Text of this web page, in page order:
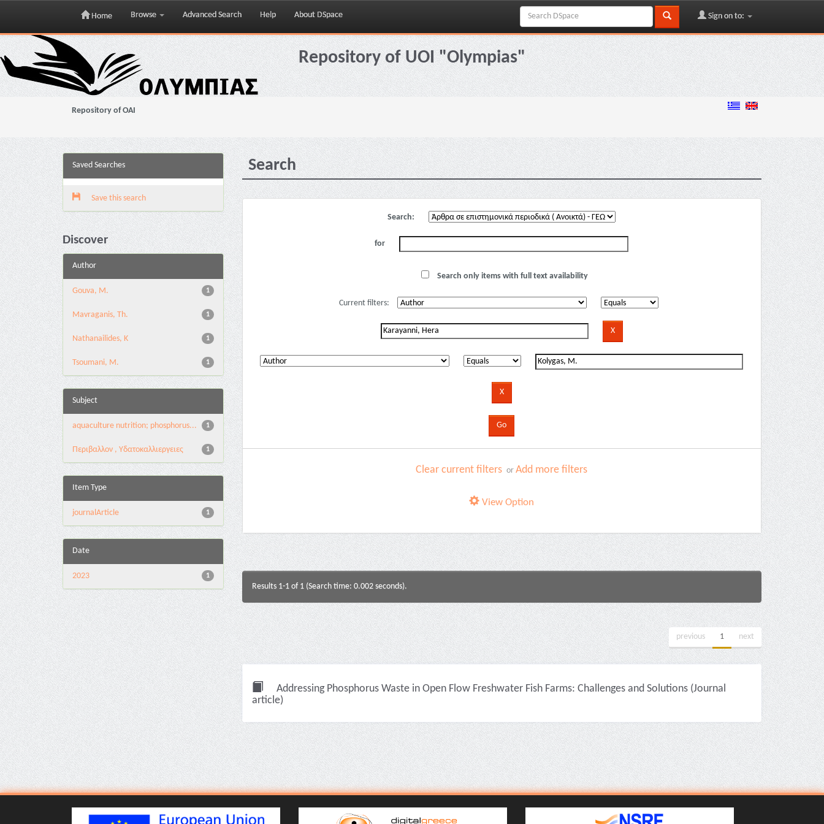
Skip
navigation
Home Browse Advanced Search Help About DSpace Sign on to:
Repository of UOI "Olympias"
Repository of OAI
Saved Searches
Save this search
Discover
Author
1
Gouva, M.
1
Mavraganis, Th.
1
Nathanailides, K
1
Tsoumani, M.
Subject
1
aquaculture nutrition; phosphorus...
1
Περιβαλλον , Υδατοκαλλιεργειες
Item Type
1
journalArticle
Date
1
2023
Search
Search:
for
Search only items with full text availability
Current filters:
Clear current filters orAdd more filters
View Option
Results 1-1 of 1 (Search time: 0.002 seconds).
previous 1 next
Addressing Phosphorus Waste in Open Flow Freshwater Fish Farms: Challenges and Solutions (Journal
article)